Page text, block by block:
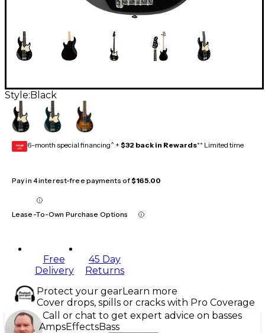
Style: Black
GEAR
CARD 6-month special financing^ + $32 back in Rewards** Limited time
Pay in 4 interest-free payments of$165.00
Lease-To-Own Purchase Options
Free
Delivery
45 Day
Returns
Protect your gearLearn more
Cover drops, spills or cracks with Pro Coverage
Call or chat to get expert advice on basses
AmpsEffectsBass